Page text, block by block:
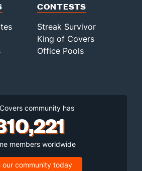
CONTESTS
Streak Survivor
King of Covers
Office Pools
community has
members worldwide
our community today